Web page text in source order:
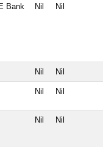
Bank Nil Nil
Nil Nil
Nil Nil
Nil Nil